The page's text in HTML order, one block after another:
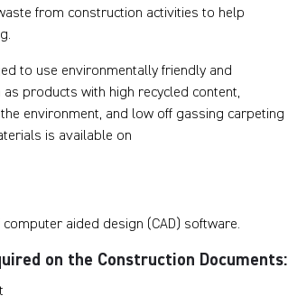
from construction activities to help
to use environmentally friendly and
products with high recycled content,
environment, and low off gassing carpeting
is available on
aided design (CAD) software.
on the Construction Documents: